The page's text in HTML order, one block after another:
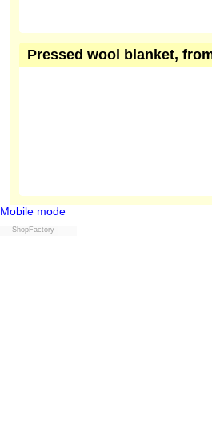
Pressed wool blanket,
Mobile mode
ShopFactory